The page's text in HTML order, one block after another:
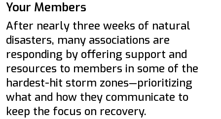
Your Members
After nearly three weeks of natural
disasters, many associations are
responding by offering support and
resources to members in some of the
hardest-hit storm zones—prioritizing
what and how they communicate to
keep the focus on recovery.